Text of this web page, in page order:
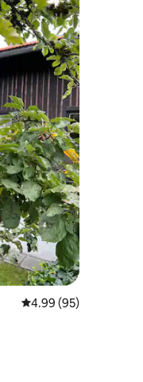
4.99 out of 5 average
4.99 (95)